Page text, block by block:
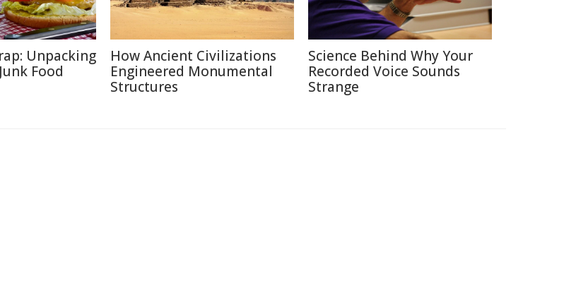
Unpacking
Food
How Ancient Civilizations
Engineered Monumental
Structures
Science Behind Why Your
Recorded Voice Sounds
Strange